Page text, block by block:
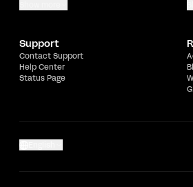
Support
Contact Support
Help Center
Status Page